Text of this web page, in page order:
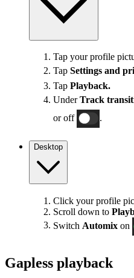
Tap your profile
Tap Settings and
Tap Playback.
UnderTrack
or off
.
Desktop
Click your profile
Scroll down to
Switch Automix on
Gapless playback